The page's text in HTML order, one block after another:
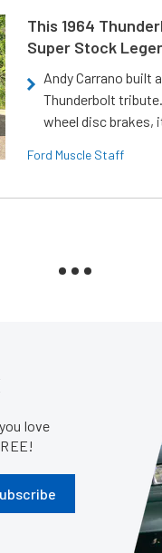
This 1964
Super Stock
Andy Carrano built
Thunderbolt
wheel disc brakes,
Ford Muscle Staff
love